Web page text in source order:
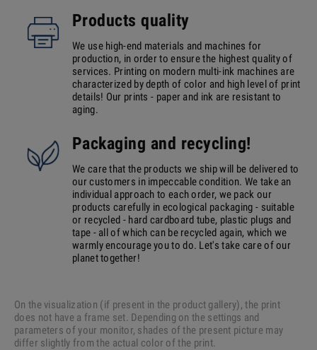
Products quality
We use high-end materials and machines for
production, in order to ensure the highest quality of
services. Printing on modern multi-ink machines are
characterized by depth of color and high level of print
details! Our prints - paper and ink are resistant to
aging.
Packaging and recycling!
We care that the products we ship will be delivered to
our customers in impeccable condition. We take an
individual approach to each order, we pack our
products carefully in ecological packaging - suitable
or recycled - hard cardboard tube, plastic plugs and
tape - all of which can be recycled again, which we
warmly encourage you to do. Let's take care of our
planet together!
On the visualization (if present in the product gallery), the print
does not have a frame set. Depending on the settings and
parameters of your monitor, shades of the present picture may
differ slightly from the actual color of the print.